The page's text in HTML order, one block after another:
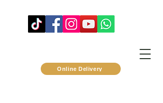
Online Delivery